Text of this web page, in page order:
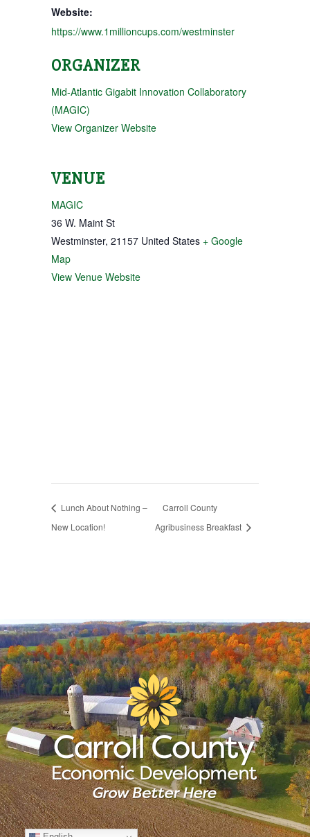
Website:
https://www.1millioncups.com/westminster
ORGANIZER
Mid-Atlantic Gigabit Innovation Collaboratory
(MAGIC)
View Organizer Website
VENUE
MAGIC
36 W. Maint St
Westminster, 21157 United States + Google
Map
View Venue Website
Lunch About Nothing –
New Location!
Carroll County
Agribusiness Breakfast